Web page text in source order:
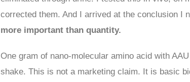
corrected them. And I arrived at the conclusion I
more important than quantity.
One gram of nano-molecular amino acid with
shake. This is not a marketing claim. It is basic